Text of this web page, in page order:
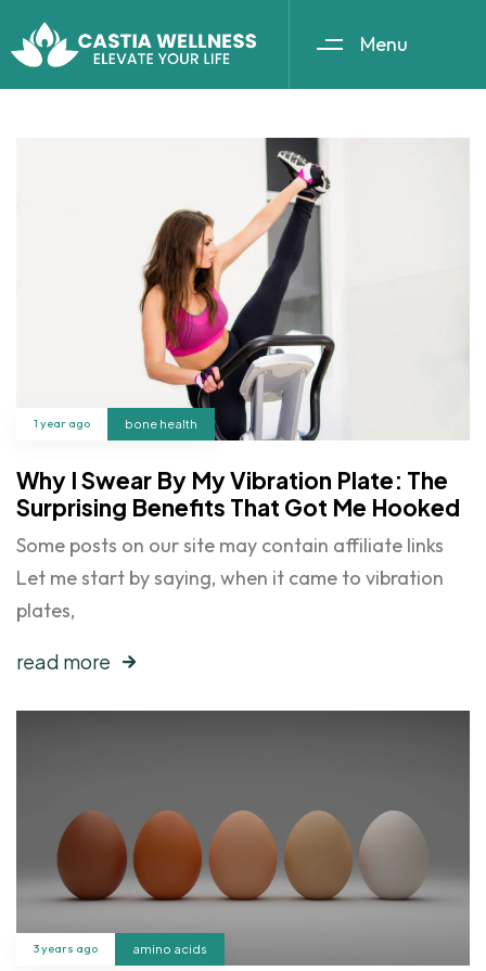
Menu
1 year ago bone health
Why I Swear By My Vibration Plate: The
Surprising Benefits That Got Me Hooked
Some posts on our site may contain affiliate links
Let me start by saying, when it came to vibration
plates,
read more
3 years ago amino acids